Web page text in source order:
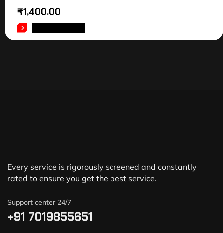
₹1,400.00
Every service is rigorously screened and constantly
rated to ensure you get the best service.
Support center 24/7
+91 7019855651